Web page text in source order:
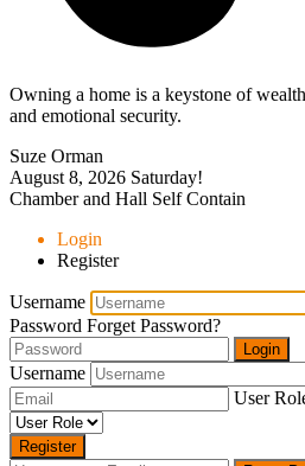
Owning a home is a keystone of
and emotional security.
Suze Orman
August 8, 2026 Saturday!
Chamber and Hall Self Contain
Login
Register
Username
Password Forget Password?
Login
Username
User
Register